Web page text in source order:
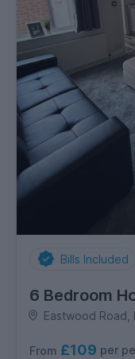
Bills Included
6 Bedroom
Eastwood Road,
From £109 per